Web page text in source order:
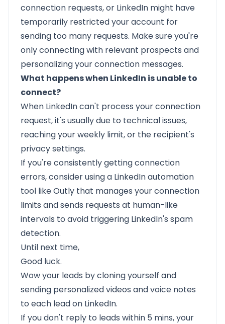
connection requests, or LinkedIn might have
temporarily restricted your account for
sending too many requests. Make sure you're
only connecting with relevant prospects and
personalizing your connection messages.
What happens when LinkedIn is unable to
connect?
When LinkedIn can't process your connection
request, it's usually due to technical issues,
reaching your weekly limit, or the recipient's
privacy settings.
If you're consistently getting connection
errors, consider using a LinkedIn automation
tool like Outly that manages your connection
limits and sends requests at human-like
intervals to avoid triggering LinkedIn's spam
detection.
Until next time,
Good luck.
Wow your leads by cloning yourself and
sending personalized videos and voice notes
to each lead on LinkedIn.
If you don't reply to leads within 5 mins, your